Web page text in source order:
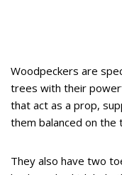
Woodpeckers are
trees with their
that act as a prop,
them balanced on the
They also have two